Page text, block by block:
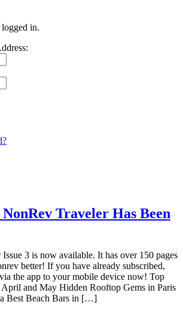
in.
NonRev Traveler Has Been
3 is now available. It has over 150 pages
better! If you have already subscribed,
the app to your mobile device now! Top
April and May Hidden Rooftop Gems in Paris
Best Beach Bars in […]